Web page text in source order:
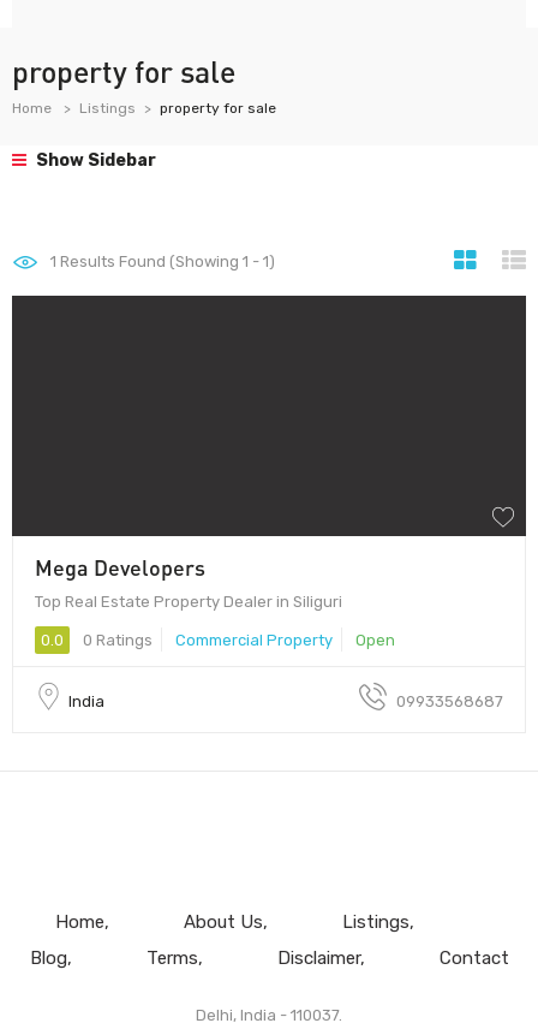
property for sale
Home Listings property for sale
Show Sidebar
1 Results Found (Showing 1 - 1)
Mega Developers
Top Real Estate Property Dealer in Siliguri
0.0 0 Ratings Commercial Property Open
India 09933568687
Home About Us
Listings
Blog
Terms Disclaimer Contact
Delhi, India - 110037.